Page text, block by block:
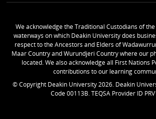
We acknowledge the Traditional Custodians of
waterways on which Deakin University does
respect to the Ancestors and Elders of
Maar Country and Wurundjeri Country where our
located. We also acknowledge all First Nations
contributions to our learning
© Copyright Deakin University2026. Deakin
Code 00113B. TEQSA Provider ID